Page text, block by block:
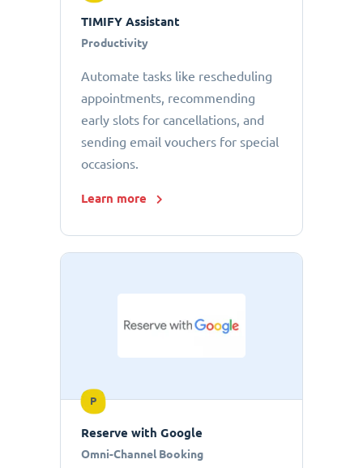
TIMIFY Assistant
Productivity
Automate tasks like rescheduling
appointments, recommending
early slots for cancellations, and
sending email vouchers for special
occasions.
Learn more
P
Reserve with Google
Omni-Channel Booking